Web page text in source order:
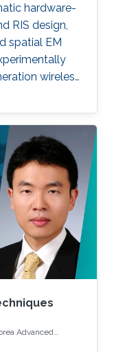
hardware-
RIS design,
spatial EM
wireless
Advanced